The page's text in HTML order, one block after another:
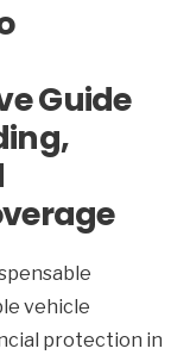
Guide
vehicle
protection in